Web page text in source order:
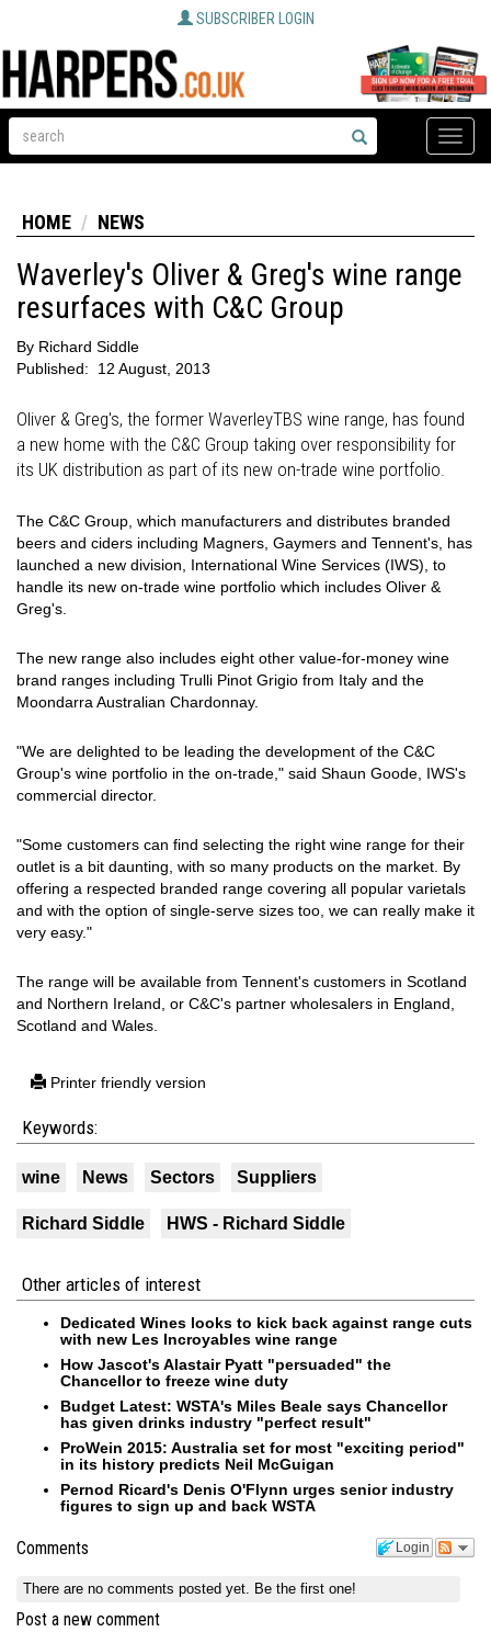
SUBSCRIBER LOGIN
Toggle
HOME NEWS
Waverley's Oliver & Greg's wine range
resurfaces with C&C Group
By Richard Siddle
Published:
12 August, 2013
Oliver & Greg's, the former WaverleyTBS wine range, has found
a new home with the C&C Group taking over responsibility for
its UK distribution as part of its new on-trade wine portfolio.
The C&C Group, which manufacturers and distributes branded
beers and ciders including Magners, Gaymers and Tennent's, has
launched a new division, International Wine Services (IWS), to
handle its new on-trade wine portfolio which includes Oliver &
Greg's.
The new range also includes eight other value-for-money wine
brand ranges including Trulli Pinot Grigio from Italy and the
Moondarra Australian Chardonnay.
"We are delighted to be leading the development of the C&C
Group's wine portfolio in the on-trade," said Shaun Goode, IWS's
commercial director.
"Some customers can find selecting the right wine range for their
outlet is a bit daunting, with so many products on the market. By
offering a respected branded range covering all popular varietals
and with the option of single-serve sizes too, we can really make it
very easy."
The range will be available from Tennent's customers in Scotland
and Northern Ireland, or C&C's partner wholesalers in England,
Scotland and Wales.
Printer friendly version
Keywords:
wine News Sectors Suppliers
Richard Siddle HWS - Richard Siddle
Other articles of interest
Dedicated Wines looks to kick back against range cuts
with new Les Incroyables wine range
How Jascot's Alastair Pyatt "persuaded" the
Chancellor to freeze wine duty
Budget Latest: WSTA's Miles Beale says Chancellor
has given drinks industry "perfect result"
ProWein 2015: Australia set for most "exciting period"
in its history predicts Neil McGuigan
Pernod Ricard's Denis O'Flynn urges senior industry
figures to sign up and back WSTA
Login
Comments
There are no comments posted yet. Be the first one!
Post a new comment